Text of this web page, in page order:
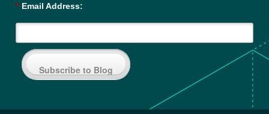
* Email Address:
Subscribe to Blog